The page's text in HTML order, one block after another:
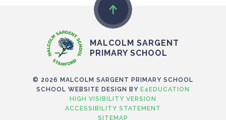
MALCOLM SARGENT
PRIMARY SCHOOL
© 2026 MALCOLM SARGENT PRIMARY SCHOOL
SCHOOL WEBSITE DESIGN BY E4EDUCATION
HIGH VISIBILITY VERSION
ACCESSIBILITY STATEMENT
SITEMAP